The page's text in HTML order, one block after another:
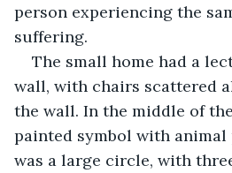
person experiencing the
suffering.
The small home had a
wall, with chairs scattered
the wall. In the middle of
painted symbol with
was a large circle, with